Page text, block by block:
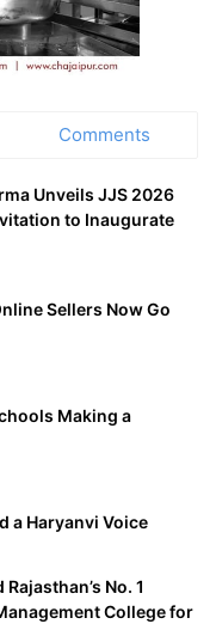
Comments
Unveils JJS 2026
to Inaugurate
Sellers Now Go
Making a
a Haryanvi Voice
No. 1
College for